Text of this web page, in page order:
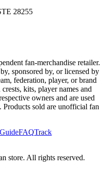
28255
fan-merchandise retailer.
sponsored by, or licensed by
federation, player, or brand
kits, player names and
owners and are used
sold are unofficial fan
FAQTrack
store. All rights reserved.